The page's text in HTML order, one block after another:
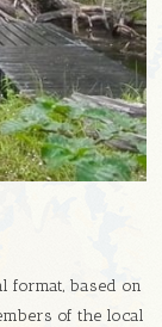
format, based on
of the local